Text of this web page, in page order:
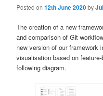
Posted on12th June 2020by
The creation of a new
and comparison of Git
new version of our framework
visualisation based on
following diagram.